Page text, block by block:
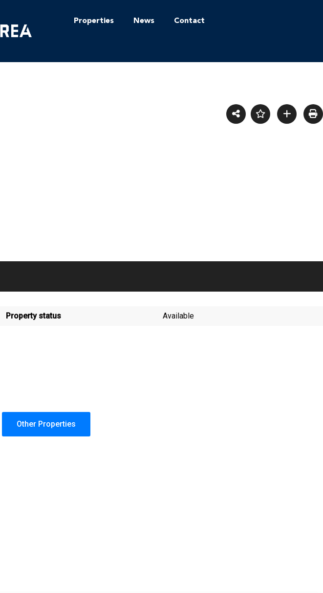
Properties News Contact
Property status Available
Other Properties